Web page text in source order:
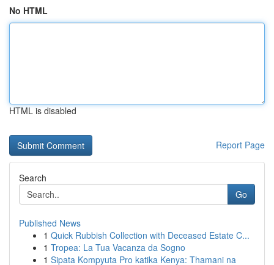
No HTML
HTML is disabled
Report Page
Search
Go
Published News
1 Quick Rubbish Collection with Deceased Estate C...
1 Tropea: La Tua Vacanza da Sogno
1 Sipata Kompyuta Pro katika Kenya: Thamani na